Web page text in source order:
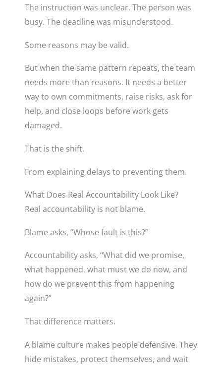
The instruction was unclear. The person was
busy. The deadline was misunderstood.
Some reasons may be valid.
But when the same pattern repeats, the team
needs more than reasons. It needs a better
way to own commitments, raise risks, ask for
help, and close loops before work gets
damaged.
That is the shift.
From explaining delays to preventing them.
What Does Real Accountability Look Like?
Real accountability is not blame.
Blame asks, “Whose fault is this?”
Accountability asks, “What did we promise,
what happened, what must we do now, and
how do we prevent this from happening
again?”
That difference matters.
A blame culture makes people defensive. They
hide mistakes, protect themselves, and wait